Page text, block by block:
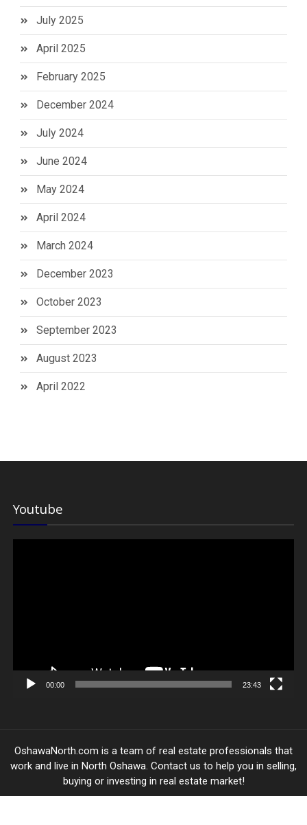
July 2025
April 2025
February 2025
December 2024
July 2024
June 2024
May 2024
April 2024
March 2024
December 2023
October 2023
September 2023
August 2023
April 2022
Youtube
00:00 23:43
OshawaNorth.com is a team of real estate professionals that
work and live in North Oshawa. Contact us to help you in selling,
buying or investing in real estate market!